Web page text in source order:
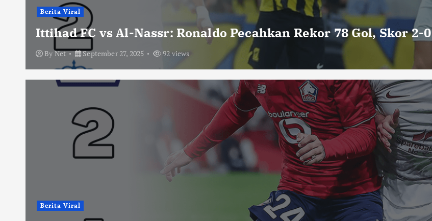
Berita Viral
Ittihad FC vs Al-Nassr: Ronaldo Pecahkan Rekor 78 Gol, Skor 2-0
ByNet September 27, 2025 92 views
Berita Viral